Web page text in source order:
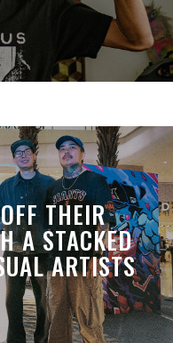
THEIR
A STACKED
ARTISTS